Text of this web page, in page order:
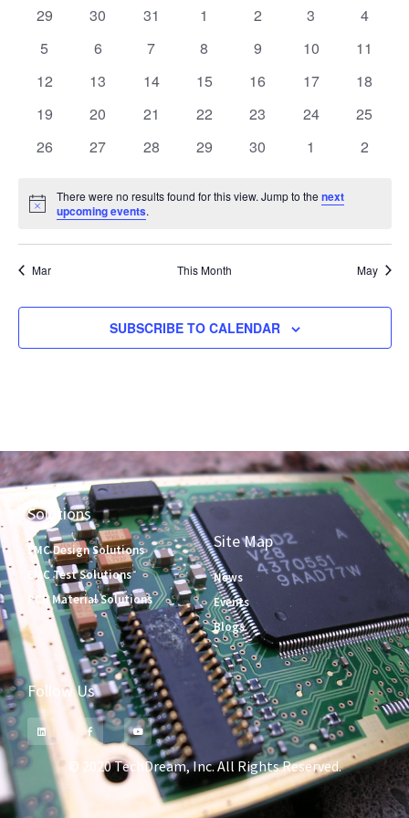
Views
of
Events
0
29
0
30
0
31
0
1
0
2
0
3
0
4
0
5
0
6
0
7
0
8
0
9
0
10
0
11
0
12
0
13
0
14
0
15
0
16
0
17
0
18
0
19
0
20
0
21
0
22
0
23
0
24
0
25
0
26
0
27
0
28
0
29
0
30
0
1
0
2
Notice
There were no results found for this view. Jump to thenext
upcoming events.
Mar This Month May
SUBSCRIBE TO CALENDAR
Solutions
EMC Design Solutions
EMC Test Solutions
PCB Material Solutions
Site Map
News
Events
Blogs
Follow Us
© 2020 TechDream, Inc. All Rights Reserved.